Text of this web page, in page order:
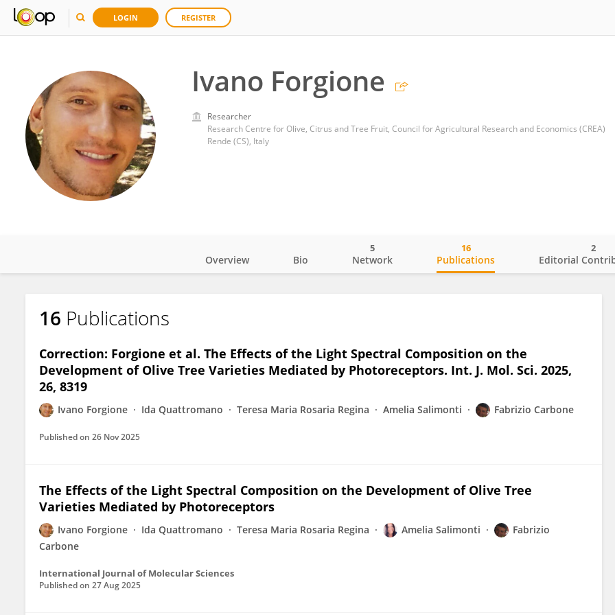
LOGIN REGISTER
Ivano Forgione
Researcher
Research Centre for Olive, Citrus and Tree Fruit, Council for Agricultural Research and Economics (CREA)
Rende (CS), Italy
Ivano Forgione
Overview Bio Network
5
Publications
16
Editorial
2
16 Publications
Correction: Forgione et al. The Effects of the Light Spectral Composition on the
Development of Olive Tree Varieties Mediated by Photoreceptors. Int. J. Mol. Sci. 2025,
26, 8319
Ivano Forgione Ida Quattromano Teresa Maria Rosaria Regina Amelia Salimonti Fabrizio Carbone
Published on 26 Nov 2025
The Effects of the Light Spectral Composition on the Development of Olive Tree
Varieties Mediated by Photoreceptors
Ivano Forgione Ida Quattromano Teresa Maria Rosaria Regina Amelia Salimonti
Fabrizio
Carbone
International Journal of Molecular Sciences
Published on 27 Aug 2025